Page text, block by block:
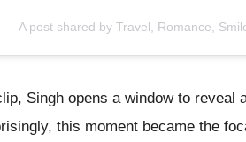
A post shared by Travel, Romance,
Singh opens a window to reveal
this moment became the